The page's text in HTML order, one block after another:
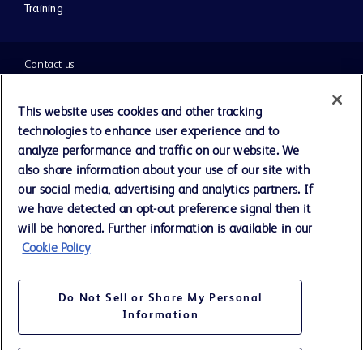
Training
Contact us
Cookie Preferences
Privacy Notice
Terms of Use
Website Accessibility
This website uses cookies and other tracking
technologies to enhance user experience and to
analyze performance and traffic on our website. We
also share information about your use of our site with
our social media, advertising and analytics partners. If
we have detected an opt-out preference signal then it
will be honored. Further information is available in our
Cookie Policy
Do Not Sell or Share My Personal
Information